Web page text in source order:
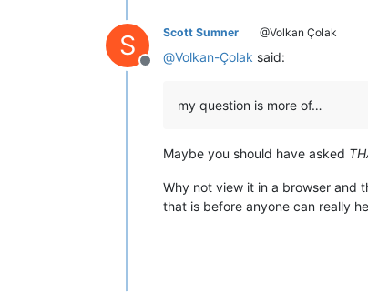
S
Offline
Scott Sumner @Volkan Çolak
@Volkan-Çolak said:
my question is more of…
Maybe you should have asked
Why not view it in a browser and
that is before anyone can really